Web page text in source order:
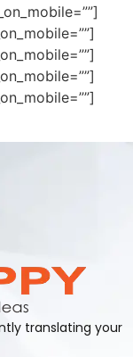
translating your